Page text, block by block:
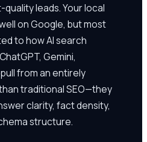
leads. Your local
on Google, but most
to how AI search
Gemini,
from an entirely
traditional SEO—they
clarity, fact density,
structure.